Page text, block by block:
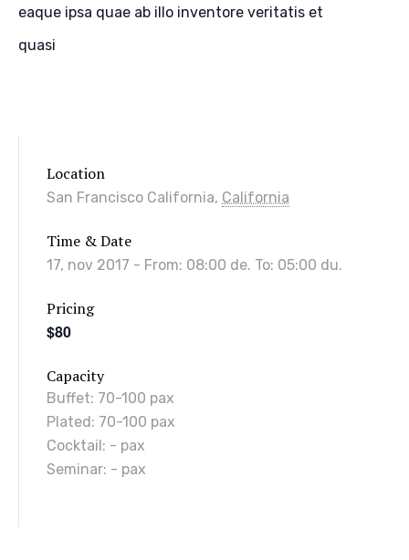
eaque ipsa quae ab illo inventore veritatis et
quasi
Location
San Francisco California, California
Time & Date
17, nov 2017 - From: 08:00 de. To: 05:00 du.
Pricing
$80
Capacity
Buffet: 70-100 pax
Plated : 70-100 pax
Cocktail : - pax
Seminar: - pax